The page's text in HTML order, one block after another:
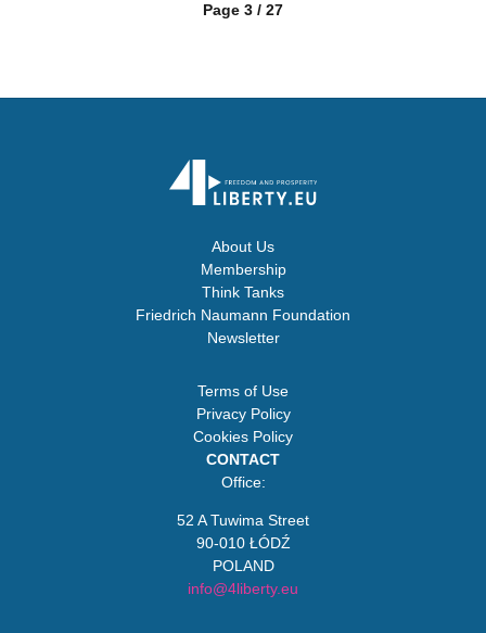
Page 3 / 27
About Us
Membership
Think Tanks
Friedrich Naumann Foundation
Newsletter
Terms of Use
Privacy Policy
Cookies Policy
CONTACT
Office:
52 A Tuwima Street
90-010 ŁÓDŹ
POLAND
info@4liberty.eu